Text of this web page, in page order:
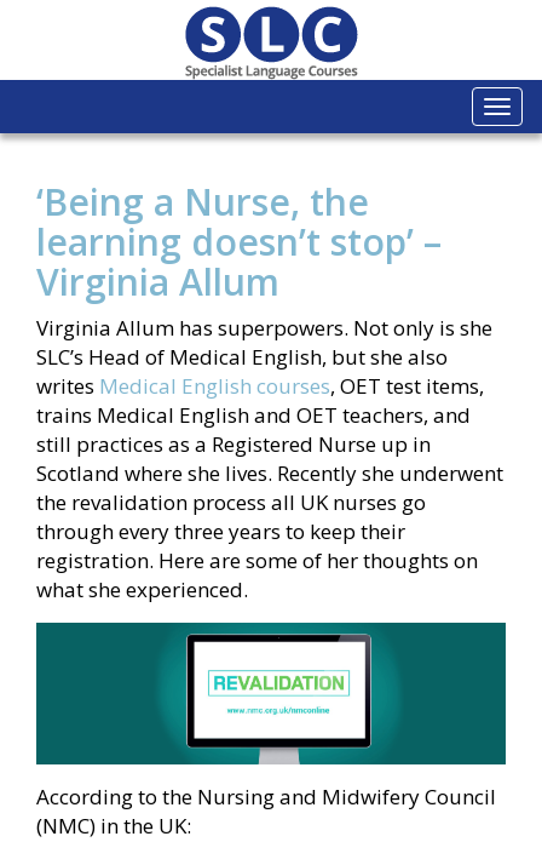
‘Being a Nurse, the
learning doesn’t stop’ –
Virginia Allum
Virginia Allum has superpowers. Not only is she
SLC’s Head of Medical English, but she also
writes Medical English courses, OET test items,
trains Medical English and OET teachers, and
still practices as a Registered Nurse up in
Scotland where she lives. Recently she underwent
the revalidation process all UK nurses go
through every three years to keep their
registration. Here are some of her thoughts on
what she experienced.
According to the Nursing and Midwifery Council
(NMC) in the UK: